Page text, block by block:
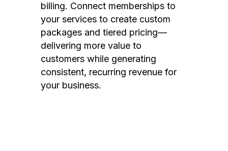
billing. Connect memberships to
your services to create custom
packages and tiered pricing—
delivering more value to
customers while generating
consistent, recurring revenue for
your business.